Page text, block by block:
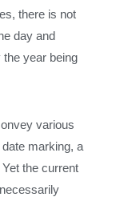
there is not
day and
the year being
various
marking, a
the current